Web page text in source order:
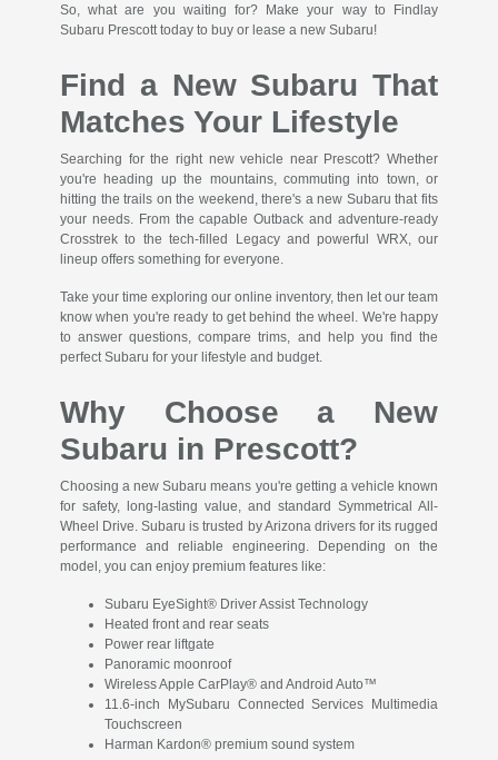
So, what are you waiting for? Make your way to Findlay
Subaru Prescott today to buy or lease a new Subaru!
Find a New Subaru That
Matches Your Lifestyle
Searching for the right new vehicle near Prescott? Whether
you're heading up the mountains, commuting into town, or
hitting the trails on the weekend, there's a new Subaru that fits
your needs. From the capable Outback and adventure-ready
Crosstrek to the tech-filled Legacy and powerful WRX, our
lineup offers something for everyone.
Take your time exploring our online inventory, then let our team
know when you're ready to get behind the wheel. We're happy
to answer questions, compare trims, and help you find the
perfect Subaru for your lifestyle and budget.
Why Choose a New
Subaru in Prescott?
Choosing a new Subaru means you're getting a vehicle known
for safety, long-lasting value, and standard Symmetrical All-
Wheel Drive. Subaru is trusted by Arizona drivers for its rugged
performance and reliable engineering. Depending on the
model, you can enjoy premium features like:
Subaru EyeSight® Driver Assist Technology
Heated front and rear seats
Power rear liftgate
Panoramic moonroof
Wireless Apple CarPlay® and Android Auto™
11.6-inch MySubaru Connected Services Multimedia
Touchscreen
Harman Kardon® premium sound system